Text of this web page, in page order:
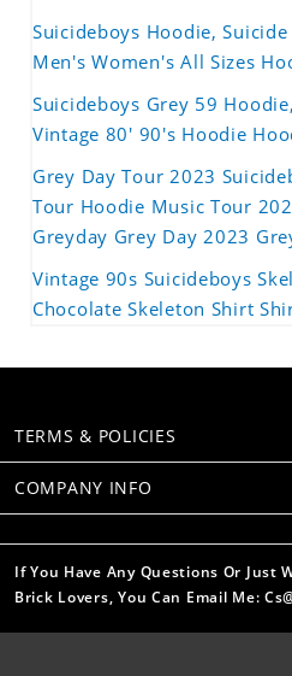
Suicideboys Hoodie,
Men's Women's All Sizes
Suicideboys Grey 59
Vintage 80' 90's Hoodie
Grey Day Tour 2023
Tour Hoodie Music Tour
Greyday Grey Day 2023
Vintage 90s Suicideboys
Chocolate Skeleton Shirt
TERMS & POLICIES
COMPANY INFO
If You Have Any Questions Or Just
Brick Lovers, You Can Email Me: